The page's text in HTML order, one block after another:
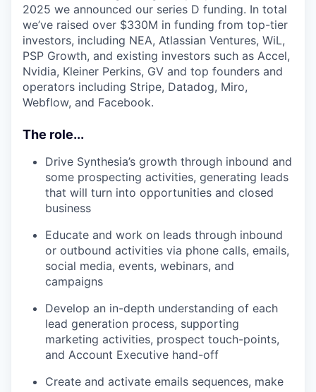
2025 we announced our series D funding. In total
we’ve raised over $330M in funding from top-tier
investors, including NEA, Atlassian Ventures, WiL,
PSP Growth, and existing investors such as Accel,
Nvidia, Kleiner Perkins, GV and top founders and
operators including Stripe, Datadog, Miro,
Webflow, and Facebook.
The role...
Drive Synthesia’s growth through inbound and
some prospecting activities, generating leads
that will turn into opportunities and closed
business
Educate and work on leads through inbound
or outbound activities via phone calls, emails,
social media, events, webinars, and
campaigns
Develop an in-depth understanding of each
lead generation process, supporting
marketing activities, prospect touch-points,
and Account Executive hand-off
Create and activate emails sequences, make